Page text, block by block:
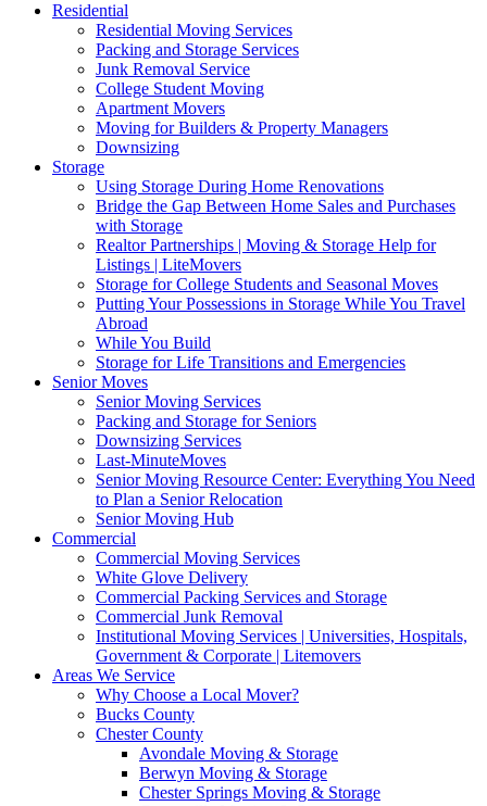
Residential
Residential Moving Services
Packing and Storage Services
Junk Removal Service
College Student Moving
Apartment Movers
Moving for Builders & Property Managers
Downsizing
Storage
Using Storage During Home Renovations
Bridge the Gap Between Home Sales and Purchases
with Storage
Realtor Partnerships | Moving & Storage Help for
Listings | LiteMovers
Storage for College Students and Seasonal Moves
Putting Your Possessions in Storage While You Travel
Abroad
While You Build
Storage for Life Transitions and Emergencies
Senior Moves
Senior Moving Services
Packing and Storage for Seniors
Downsizing Services
Last-MinuteMoves
Senior Moving Resource Center: Everything You Need
to Plan a Senior Relocation
Senior Moving Hub
Commercial
Commercial Moving Services
White Glove Delivery
Commercial Packing Services and Storage
Commercial Junk Removal
Institutional Moving Services | Universities, Hospitals,
Government & Corporate | Litemovers
Areas We Service
Why Choose a Local Mover?
Bucks County
Chester County
Avondale Moving & Storage
Berwyn Moving & Storage
Chester Springs Moving & Storage